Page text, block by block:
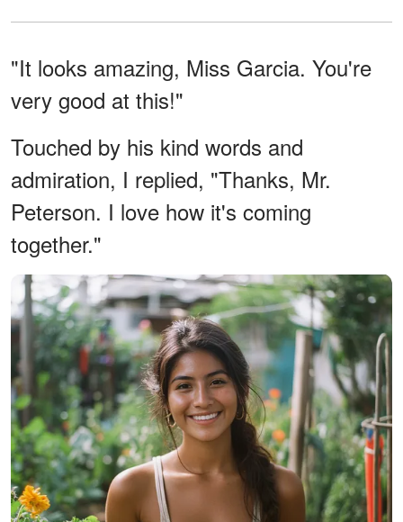
"It looks amazing, Miss Garcia. You're
very good at this!"
Touched by his kind words and
admiration, I replied, "Thanks, Mr.
Peterson. I love how it's coming
together."